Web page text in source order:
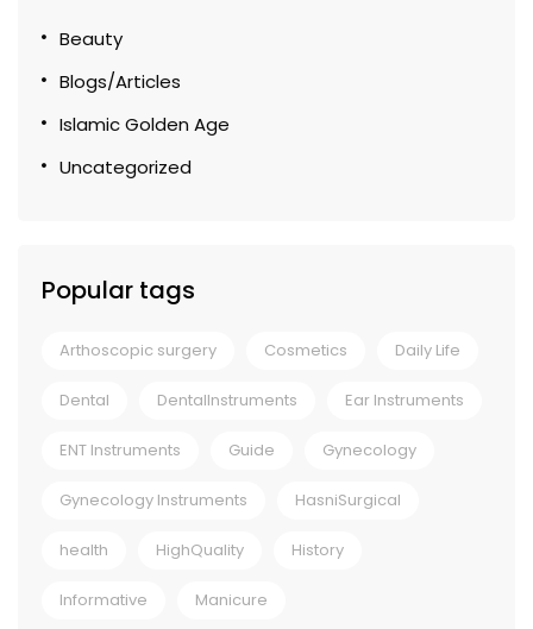
Beauty
Blogs/Articles
Islamic Golden Age
Uncategorized
Popular tags
Arthoscopic surgery Cosmetics Daily Life
Dental DentalInstruments Ear Instruments
ENT Instruments Guide Gynecology
Gynecology Instruments HasniSurgical
health HighQuality History
Informative Manicure